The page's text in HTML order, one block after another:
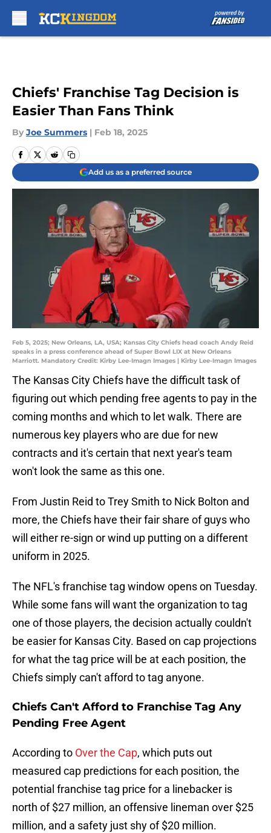
Chiefs' Franchise Tag Decision is
Easier Than Fans Think
By Joe Summers | Feb 18, 2025
Add us as a preferred source
Feb 5, 2025; New Orleans, LA, USA; Kansas City Chiefs head coach Andy Reid
speaks in a press conference ahead of Super Bowl LIX at New Orleans
Marriott. Mandatory Credit: Kirby Lee-Imagn Images | Kirby Lee-Imagn Images
The Kansas City Chiefs have the difficult task of
figuring out which pending free agents to pay in the
coming months and which to let walk. There are
numerous key players who are due for new
contracts and it's certain that next year's team
won't look the same as this one.
From Justin Reid to Trey Smith to Nick Bolton and
more, the Chiefs have their fair share of guys who
will either re-sign or wind up putting on a different
uniform in 2025.
The NFL's franchise tag window opens on Tuesday.
While some fans will want the organization to tag
one of those players, the decision actually couldn't
be easier for Kansas City. Based on cap projections
for what the tag price will be at each position, the
Chiefs simply can't afford to tag anyone.
Chiefs Can't Afford to Franchise Tag Any
Pending Free Agent
According to Over the Cap, which puts out
measured cap predictions for each position, the
potential franchise tag price for a linebacker is
north of $27 million, an offensive lineman over $25
million, and a safety just shy of $20 million.